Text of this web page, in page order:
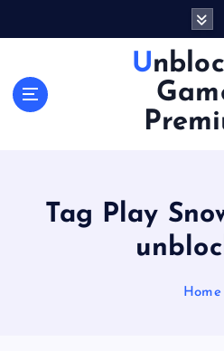
Unblocked
Tag Play
Home